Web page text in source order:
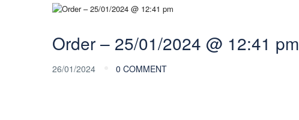
Order – 25/01/2024 @ 12:41 pm
26/01/2024 0 COMMENT